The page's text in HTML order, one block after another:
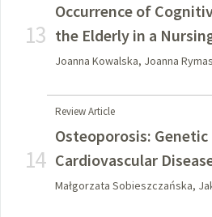
13
Occurrence of
the Elderly in a
Joanna Kowalska, Joanna
14
Review Article
Osteoporosis:
Cardiovascular
Małgorzata Sobieszczańska,